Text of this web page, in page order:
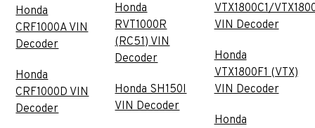
Honda
CRF1000A VIN
Decoder
Honda
CRF1000D VIN
Decoder
Honda
RVT1000R
(RC51) VIN
Decoder
Honda SH150I
VIN Decoder
VTX1800C1/
VIN Decoder
Honda
VTX1800F1 (VTX)
VIN Decoder
Honda